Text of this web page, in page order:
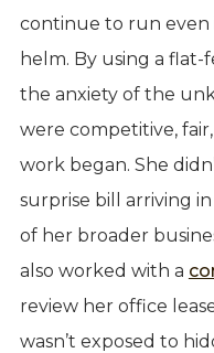
continue to run even
helm. By using a
the anxiety of the
were competitive,
work began. She
surprise bill arriving
of her broader
also worked with a
review her office
wasn’t exposed to